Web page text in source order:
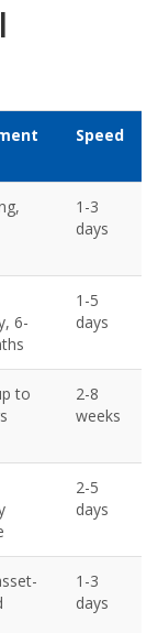
Speed
1-3
days
6-
1-5
days
to
2-8
weeks
2-5
days
1-3
days